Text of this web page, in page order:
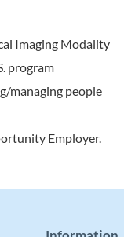
Imaging Modality
program
managing people
Employer.